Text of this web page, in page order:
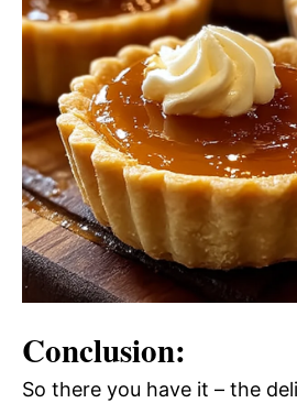
Conclusion:
So there you have it – the